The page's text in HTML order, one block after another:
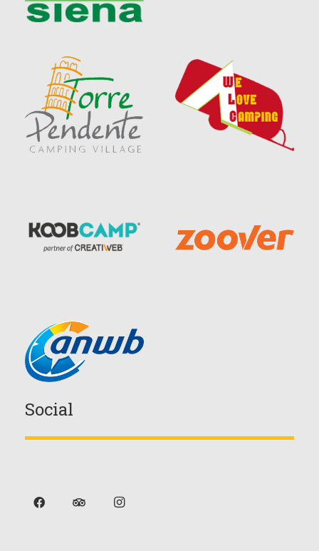
Social